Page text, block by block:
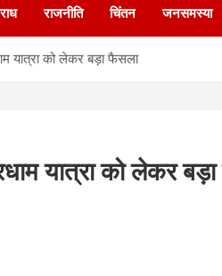
राजनीति चिंतन जनसमस्या
यात्रा को लेकर बड़ा फैसला
यात्रा को लेकर